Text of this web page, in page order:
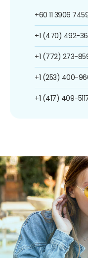
+60 11 3906
+1 (470) 492-
+1 (772) 273-
+1 (253) 400-
+1 (417) 409-